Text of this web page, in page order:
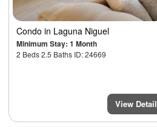
Condo in Laguna Niguel
Minimum Stay: 1 Month
2 Beds 2.5 Baths ID: 24669
View Detail